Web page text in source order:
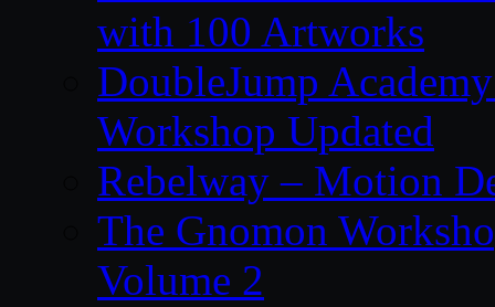
with 100 Artworks
DoubleJump
Workshop Updated
Rebelway – Motion
The Gnomon
Volume 2